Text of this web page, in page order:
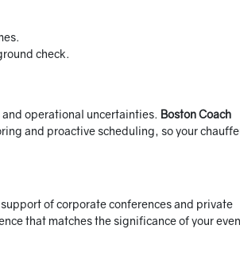
check.
operational uncertainties. Boston Coach
and proactive scheduling, so your
of corporate conferences and private
that matches the significance of your